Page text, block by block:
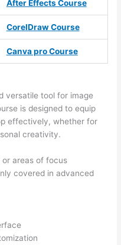
After Effects Course
CorelDraw Course
Canva pro Course
versatile tool for image
is designed to equip
effectively, whether for
creativity.
or areas of focus
covered in advanced